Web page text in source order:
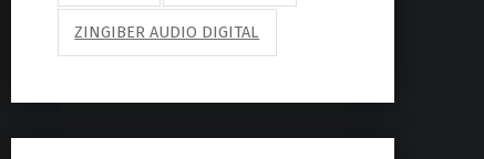
ZINGIBER AUDIO DIGITAL